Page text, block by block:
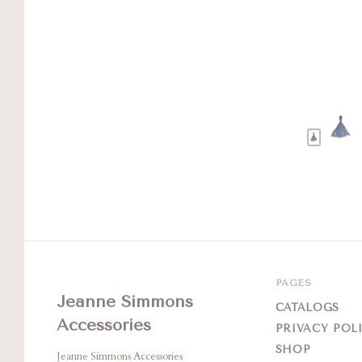
Jeanne Simmons
Accessories
Jeanne Simmons Accessories
PAGES
CATALOGS
PRIVACY
SHOP